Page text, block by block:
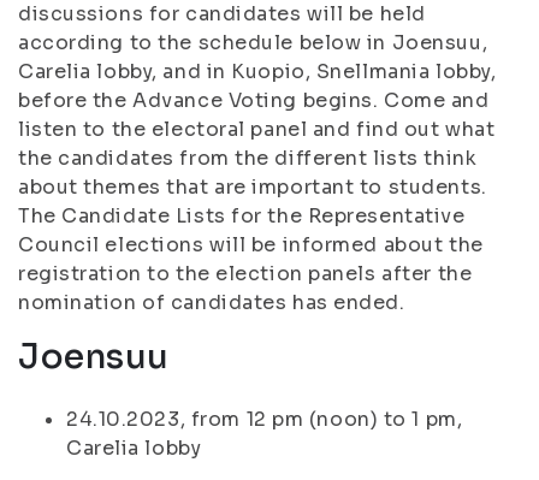
discussions for candidates will be held
according to the schedule below in Joensuu,
Carelia lobby, and in Kuopio, Snellmania lobby,
before the Advance Voting begins. Come and
listen to the electoral panel and find out what
the candidates from the different lists think
about themes that are important to students.
The Candidate Lists for the Representative
Council elections will be informed about the
registration to the election panels after the
nomination of candidates has ended.
Joensuu
24.10.2023, from 12 pm (noon) to 1 pm,
Carelia lobby